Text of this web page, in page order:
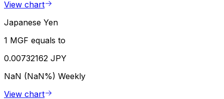
View chart
Japanese Yen
1 MGF equals to
0.00732162 JPY
NaN (NaN%) Weekly
View chart